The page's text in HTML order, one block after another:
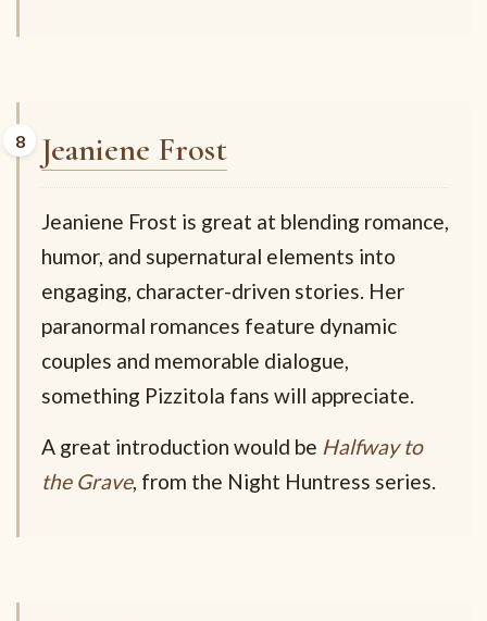
Jeaniene Frost
Jeaniene Frost is great at blending romance,
humor, and supernatural elements into
engaging, character-driven stories. Her
paranormal romances feature dynamic
couples and memorable dialogue,
something Pizzitola fans will appreciate.
A great introduction would be Halfway to
the Grave, from the Night Huntress series.